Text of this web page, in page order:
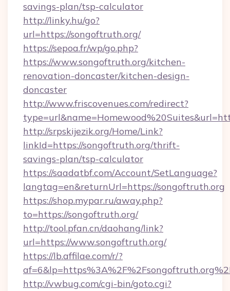
savings-plan/tsp-calculator
http://linky.hu/go?
url=https://songoftruth.org/
https://sepoa.fr/wp/go.php?
https://www.songoftruth.org/kitchen-
renovation-doncaster/kitchen-design-
doncaster
http://www.friscovenues.com/redirect?
http://srpskijezik.org/Home/Link?
linkId=https://songoftruth.org/thrift-
savings-plan/tsp-calculator
https://saadatbf.com/Account/SetLanguage?
langtag=en&returnUrl=https://songoftruth.org
https://shop.mypar.ru/away.php?
to=https://songoftruth.org/
http://tool.pfan.cn/daohang/link?
url=https://www.songoftruth.org/
https://lb.affilae.com/r/?
http://vwbug.com/cgi-bin/goto.cgi?